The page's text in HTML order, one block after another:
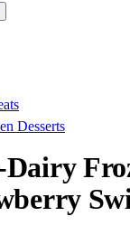
Desserts